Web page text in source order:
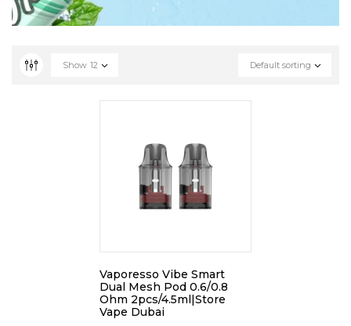
Default sorting
Show 12
Vaporesso Vibe Smart
Dual Mesh Pod 0.6/0.8
Ohm 2pcs/4.5ml|Store
Vape Dubai